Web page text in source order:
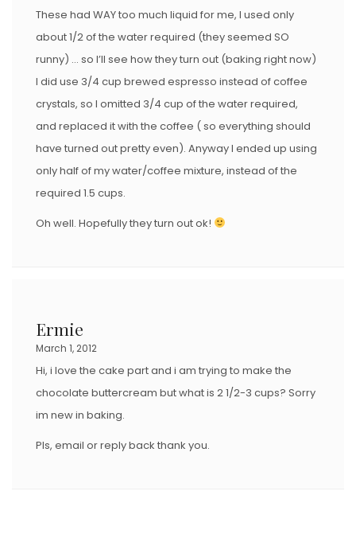
These had WAY too much liquid for me, I used only
about 1/2 of the water required (they seemed SO
runny) … so I’ll see how they turn out (baking right now)
I did use 3/4 cup brewed espresso instead of coffee
crystals, so I omitted 3/4 cup of the water required,
and replaced it with the coffee ( so everything should
have turned out pretty even). Anyway I ended up using
only half of my water/coffee mixture, instead of the
required 1.5 cups.
Oh well. Hopefully they turn out ok!
Ermie
March 1, 2012
Hi, i love the cake part and i am trying to make the
chocolate buttercream but what is 2 1/2-3 cups? Sorry
im new in baking.
Pls, email or reply back thank you.